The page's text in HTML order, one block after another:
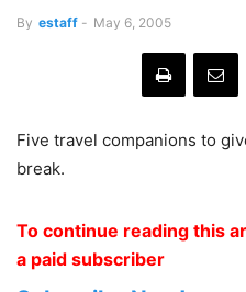
By estaff - May 6, 2005
Five travel companions to
break.
To continue reading this
a paid subscriber